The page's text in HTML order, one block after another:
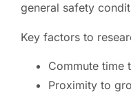
general safety
Key factors to
Commute time
Proximity to